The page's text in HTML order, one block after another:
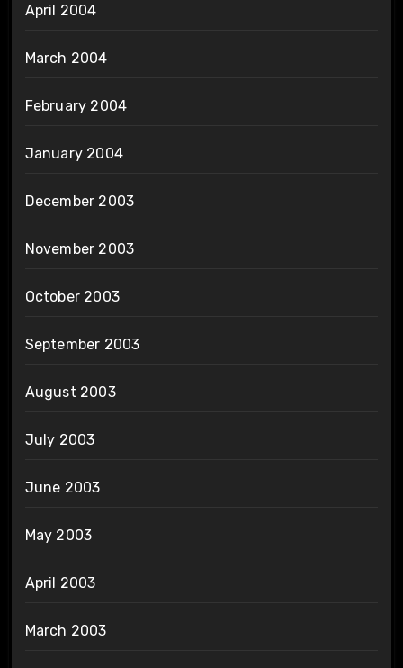
April 2004
March 2004
February 2004
January 2004
December 2003
November 2003
October 2003
September 2003
August 2003
July 2003
June 2003
May 2003
April 2003
March 2003